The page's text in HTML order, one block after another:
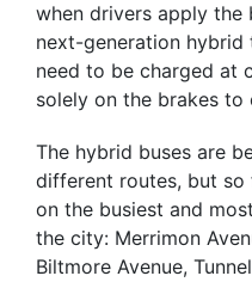
when drivers apply the
next-generation
need to be charged at
solely on the brakes to
The hybrid buses are
different routes, but
on the busiest and
the city: Merrimon
Biltmore Avenue,